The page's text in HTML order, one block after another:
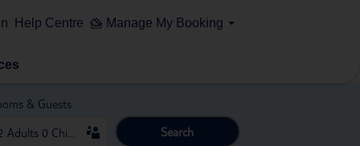
Help Centre Manage My Booking
& Guests
Search